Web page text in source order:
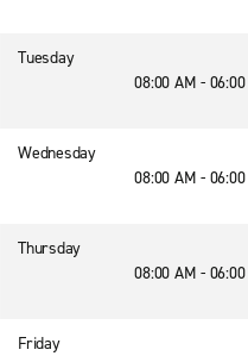
Tuesday
08:00 AM -
Wednesday
08:00 AM -
Thursday
08:00 AM -
Friday